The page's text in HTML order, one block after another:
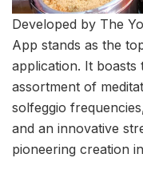
Developed by The
App stands as the
application. It boasts
assortment of
solfeggio
and an innovative
pioneering creation